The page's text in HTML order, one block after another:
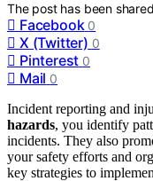
The post has been
Facebook 0
X (Twitter) 0
Pinterest 0
Mail 0
Incident reporting and
hazards, you identify
incidents. They also
your safety efforts and
key strategies to